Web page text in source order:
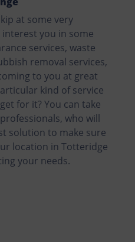
at some very
you in some
services, waste
removal services,
to you at great
kind of service
for it? You can take
who will
solution to make sure
location in Totteridge
your needs.